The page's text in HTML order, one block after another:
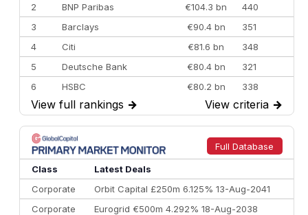
2
BNP Paribas €104.3 bn
440
3
Barclays €90.4 bn
351
4
Citi €81.6 bn
348
5
Deutsche Bank €80.4 bn
321
6
HSBC €80.2 bn
338
7
BofA Securities €77.4 bn
301
8
Goldman Sachs €73.3 bn
262
9
Credit Agricole CIB €66.1 bn
322
10
Morgan Stanley
View full rankings → View criteria →
Full Database
Class
Latest Deals
Corporate
Orbit Capital £250m 6.125% 13-Aug-2041
Corporate
Eurogrid €500m 4.292% 18-Aug-2038